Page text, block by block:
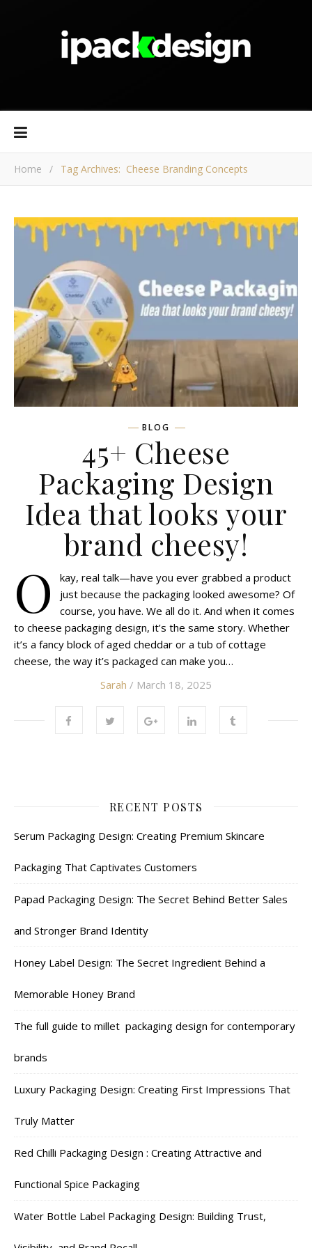
Home / Tag Archives: Cheese Branding Concepts
BLOG
45+ Cheese
Packaging Design
Idea that looks your
brand cheesy!
O
kay, real talk—have you ever grabbed a product
just because the packaging looked awesome? Of
course, you have. We all do it. And when it comes
to cheese packaging design, it’s the same story. Whether
it’s a fancy block of aged cheddar or a tub of cottage
cheese, the way it’s packaged can make you…
Sarah / March 18, 2025
RECENT POSTS
Serum Packaging Design: Creating Premium Skincare
Packaging That Captivates Customers
Papad Packaging Design: The Secret Behind Better Sales
and Stronger Brand Identity
Honey Label Design: The Secret Ingredient Behind a
Memorable Honey Brand
The full guide to millet packaging design for contemporary
brands
Luxury Packaging Design: Creating First Impressions That
Truly Matter
Red Chilli Packaging Design : Creating Attractive and
Functional Spice Packaging
Water Bottle Label Packaging Design: Building Trust,